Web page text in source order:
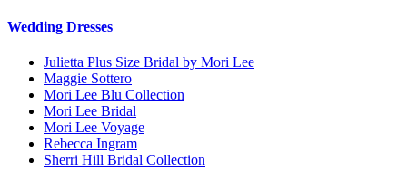
Wedding Dresses
Julietta Plus Size Bridal by Mori Lee
Maggie Sottero
Mori Lee Blu Collection
Mori Lee Bridal
Mori Lee Voyage
Rebecca Ingram
Sherri Hill Bridal Collection